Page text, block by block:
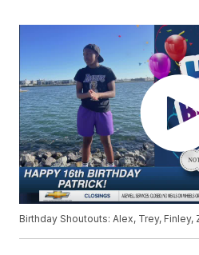
Birthday Shoutouts: Alex, Trey, Finley,